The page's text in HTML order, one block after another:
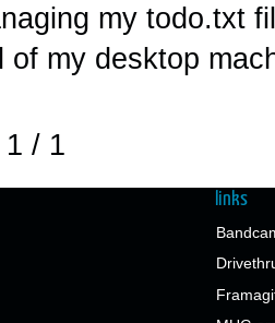
my todo.txt
of my desktop
1 / 1
links